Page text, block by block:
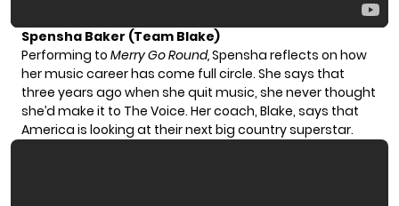
Spensha Baker (Team Blake)
Performing to Merry Go Round,Spensha reflects on how
her music career has come full circle. She says that
three years ago when she quit music, she never thought
she’d make it to The Voice. Her coach, Blake, says that
America is looking at their next big country superstar.